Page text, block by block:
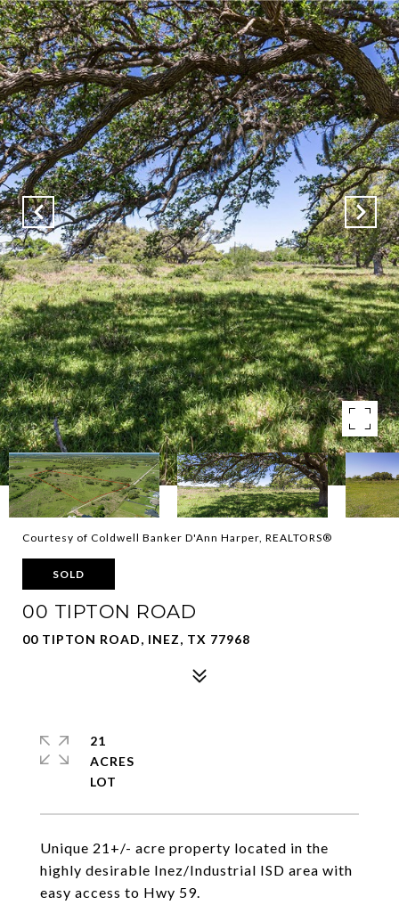
Courtesy of Coldwell Banker D'Ann Harper, REALTORS®
SOLD
00 TIPTON ROAD
00 TIPTON ROAD, INEZ, TX 77968
Unique 21+/- acre property located in the
highly desirable Inez/Industrial ISD area with
easy access to Hwy 59.
21
ACRES